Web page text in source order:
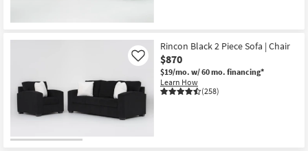
Rincon Black 2 Piece Sofa | Chair
$870
$19/mo. w/ 60 mo. financing*
Learn How
(258)
Like